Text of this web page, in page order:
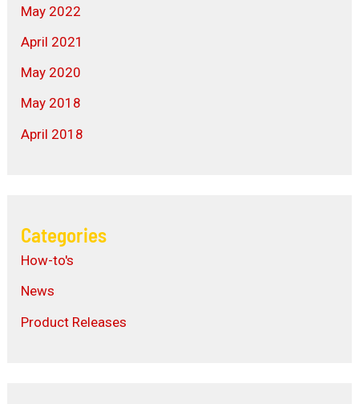
May 2022
April 2021
May 2020
May 2018
April 2018
Categories
How-to's
News
Product Releases